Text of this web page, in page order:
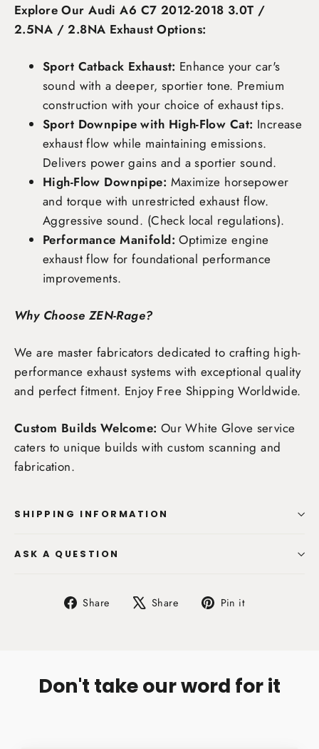
Explore Our Audi A6 C7 2012-2018 3.0T /
2.5NA / 2.8NA Exhaust Options:
Sport Catback Exhaust: Enhance your car's
sound with a deeper, sportier tone. Premium
construction with your choice of exhaust tips.
Sport Downpipe with High-Flow Cat: Increase
exhaust flow while maintaining emissions.
Delivers power gains and a sportier sound.
High-Flow Downpipe: Maximize horsepower
and torque with unrestricted exhaust flow.
Aggressive sound. (Check local regulations).
Performance Manifold: Optimize engine
exhaust flow for foundational performance
improvements.
Why Choose ZEN-Rage?
We are master fabricators dedicated to crafting high-
performance exhaust systems with exceptional quality
and perfect fitment. Enjoy Free Shipping Worldwide.
Custom Builds Welcome: Our White Glove service
caters to unique builds with custom scanning and
fabrication.
SHIPPING INFORMATION
ASK A QUESTION
Share
Share Share
Tweet Pin it
Don't take our word for it